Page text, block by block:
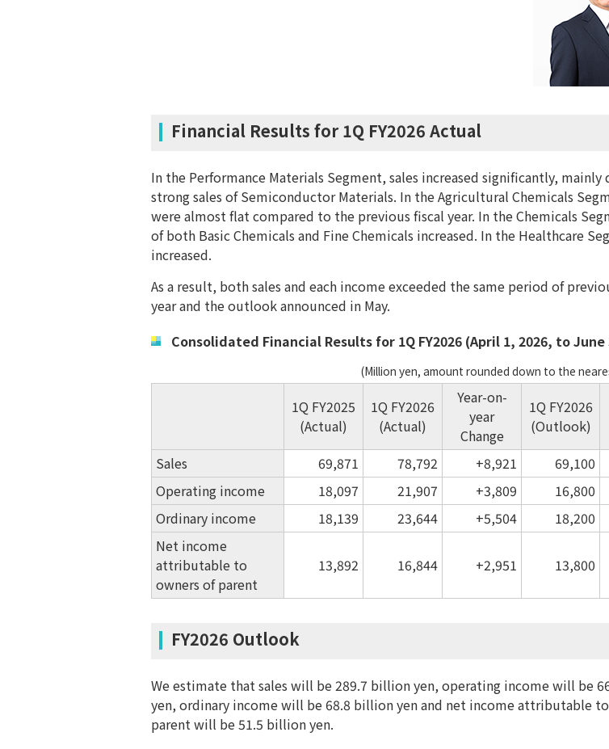
Financial Results for 1Q FY2026 Actual
In the Performance Materials Segment, sales increased significantly, mainly
strong sales of Semiconductor Materials. In the Agricultural Chemicals
were almost flat compared to the previous fiscal year. In the Chemicals
of both Basic Chemicals and Fine Chemicals increased. In the Healthcare
increased.
As a result, both sales and each income exceeded the same period of
year and the outlook announced in May.
Consolidated Financial Results for 1Q FY2026 (April 1, 2026, to June
(Million yen, amount rounded down to the
1Q FY2025
(Actual)
1Q FY2026
(Actual)
Year-on-
year
Change
1Q FY2026
(Outlook)
Sales
69,871 78,792 +8,921 69,100
Operating income
18,097 21,907 +3,809 16,800
Ordinary income
18,139 23,644 +5,504 18,200
Net income
attributable to
owners of parent
13,892 16,844 +2,951 13,800
FY2026 Outlook
We estimate that sales will be 289.7 billion yen, operating income will be
yen, ordinary income will be 68.8 billion yen and net income attributable
parent will be 51.5 billion yen.